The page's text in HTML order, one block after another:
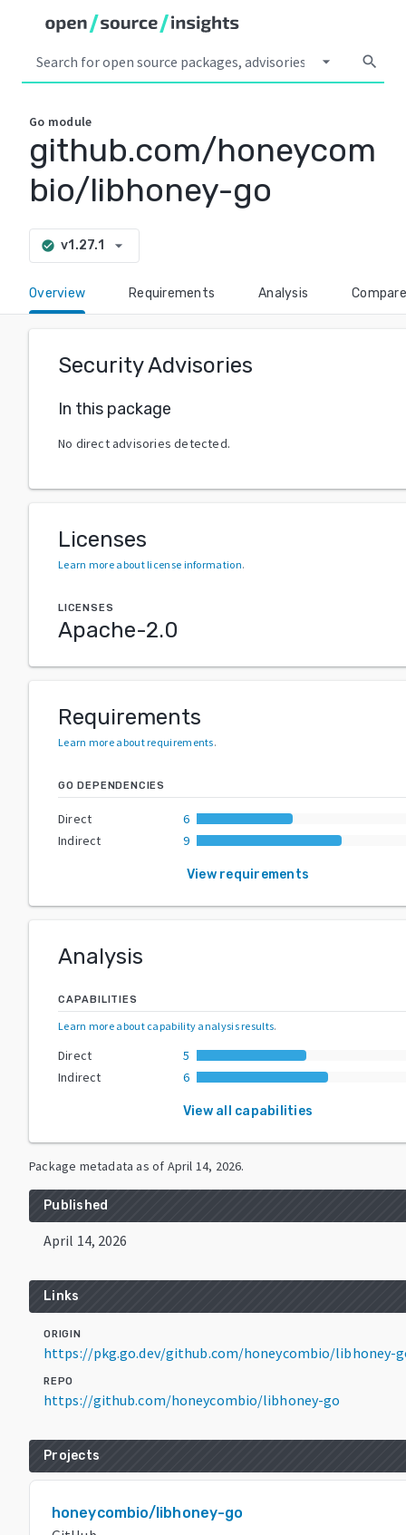
arrow_drop_down search
Go module
github.com/honeycom
bio/libhoney-go
check_circle v1.27.1 arrow_drop_down
Overview Requirements Analysis Compare
Security Advisories
In this package
No direct advisories detected.
Licenses
Learn more about license information.
LICENSES
Apache-2.0
Requirements
Learn more about requirements.
GO DEPENDENCIES
Direct
6
Indirect
9
View requirements
Analysis
CAPABILITIES
Learn more about capability analysis results.
Direct
5
Indirect
6
View all capabilities
Package metadata as of April 14, 2026.
Published
April 14, 2026
Links
ORIGIN
https://pkg.go.dev/github.com/honeycombio/libhoney-
REPO
https://github.com/honeycombio/libhoney-go
Projects
honeycombio/libhoney-go